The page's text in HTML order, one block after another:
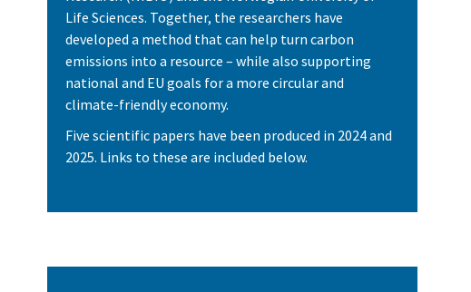
Life Sciences. Together, the researchers have
developed a method that can help turn carbon
emissions into a resource – while also supporting
national and EU goals for a more circular and
climate-friendly economy.
Five scientific papers have been produced in 2024 and
2025. Links to these are included below.